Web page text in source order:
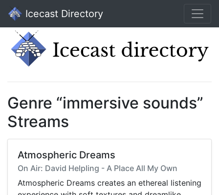
Icecast Directory
Genre “immersive sounds”
Streams
Atmospheric Dreams
On Air: David Helpling - A Place All My Own
Atmospheric Dreams creates an ethereal listening